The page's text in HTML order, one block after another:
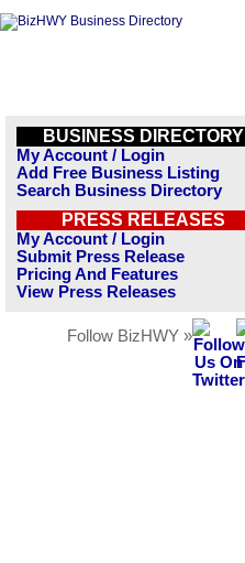
BUSINESS DIRECTORY
My Account / Login
Add Free Business Listing
Search Business Directory
PRESS RELEASES
My Account / Login
Submit Press Release
Pricing And Features
View Press Releases
Follow BizHWY »